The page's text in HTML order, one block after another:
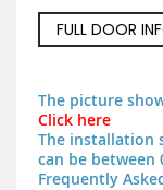
FULL DOOR
The picture
Click here
The installation
can be between
Frequently